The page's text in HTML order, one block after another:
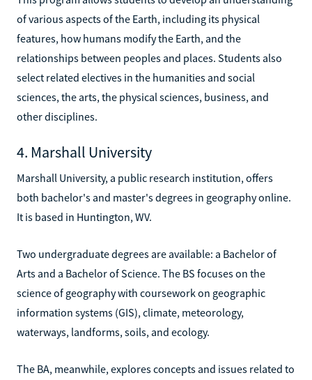
of various aspects of the Earth, including its physical
features, how humans modify the Earth, and the
relationships between peoples and places. Students also
select related electives in the humanities and social
sciences, the arts, the physical sciences, business, and
other disciplines.
4. Marshall University
Marshall University, a public research institution, offers
both bachelor's and master's degrees in geography online.
It is based in Huntington, WV.
Two undergraduate degrees are available: a Bachelor of
Arts and a Bachelor of Science. The BS focuses on the
science of geography with coursework on geographic
information systems (GIS), climate, meteorology,
waterways, landforms, soils, and ecology.
The BA, meanwhile, explores concepts and issues related to